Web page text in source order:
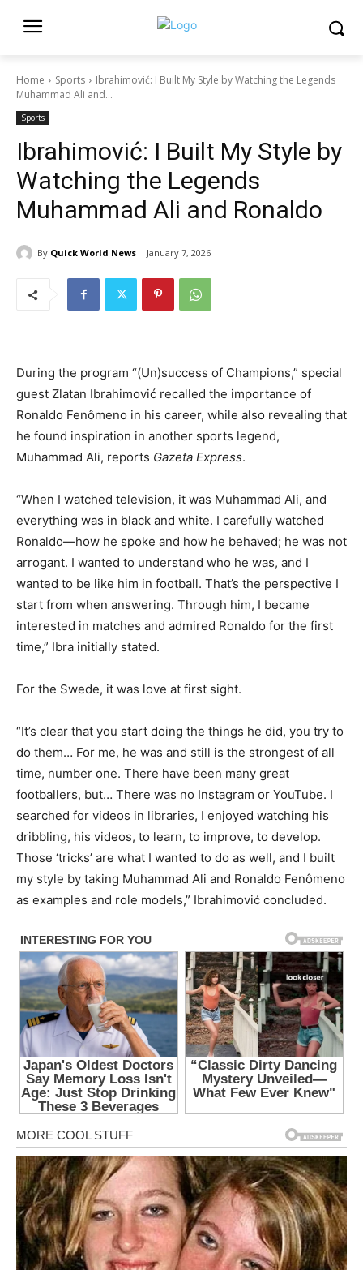
Home Sports
Ibrahimović: I Built My Style by Watching the Legends
Muhammad Ali and...
Sports
Ibrahimović: I Built My Style by
Watching the Legends
Muhammad Ali and Ronaldo
By Quick World News January 7, 2026
During the program “(Un)success of Champions,” special
guest Zlatan Ibrahimović recalled the importance of
Ronaldo Fenômeno in his career, while also revealing that
he found inspiration in another sports legend,
Muhammad Ali, reports Gazeta Express.
“When I watched television, it was Muhammad Ali, and
everything was in black and white. I carefully watched
Ronaldo—how he spoke and how he behaved; he was not
arrogant. I wanted to understand who he was, and I
wanted to be like him in football. That’s the perspective I
start from when answering. Through him, I became
interested in matches and admired Ronaldo for the first
time,” Ibra initially stated.
For the Swede, it was love at first sight.
“It’s clear that you start doing the things he did, you try to
do them… For me, he was and still is the strongest of all
time, number one. There have been many great
footballers, but… There was no Instagram or YouTube. I
searched for videos in libraries, I enjoyed watching his
dribbling, his videos, to learn, to improve, to develop.
Those ‘tricks’ are what I wanted to do as well, and I built
my style by taking Muhammad Ali and Ronaldo Fenômeno
as examples and role models,” Ibrahimović concluded.